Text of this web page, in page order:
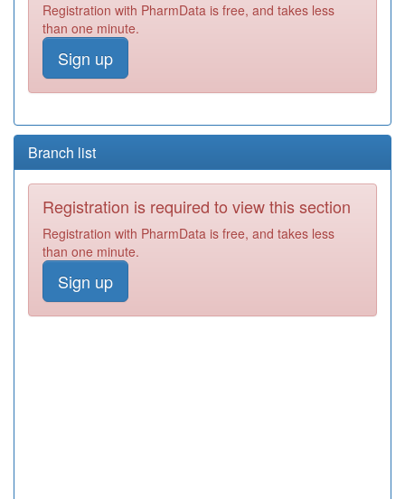
Registration with PharmData is free, and takes less
than one minute.
Sign up
Branch list
Registration is required to view this section
Registration with PharmData is free, and takes less
than one minute.
Sign up